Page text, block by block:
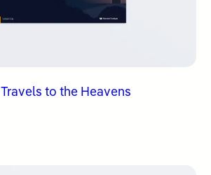
The Prophet ﷺ Travels to the Heavens